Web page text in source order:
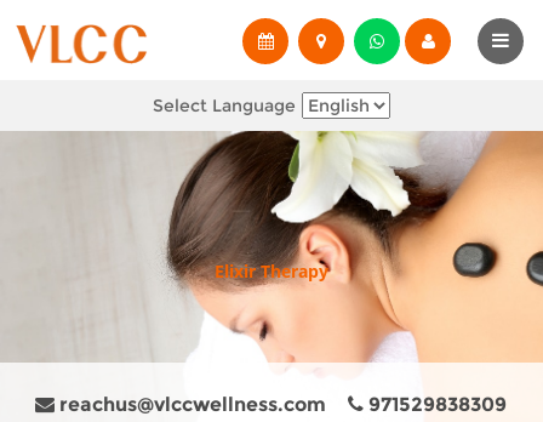
Select Language
Elixir Therapy
reachus@vlccwellness.com 971529838309